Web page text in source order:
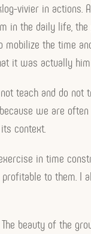
vivier in
in the daily life,
the time
it was actually
teach and do
we are
context.
in time
to
beauty of the